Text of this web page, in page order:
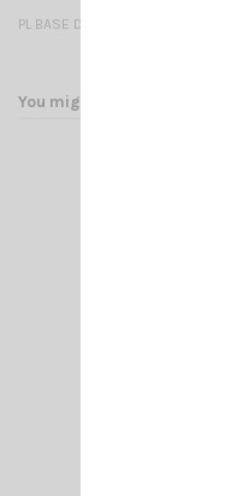
PL BASE DV 27/NC579
You might also like